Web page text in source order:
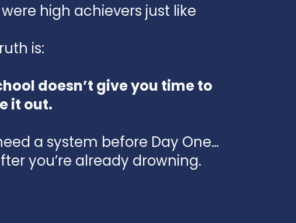
high achievers just like
is:
doesn’t give you time to
it out.
a system before Day One…
you’re already drowning.